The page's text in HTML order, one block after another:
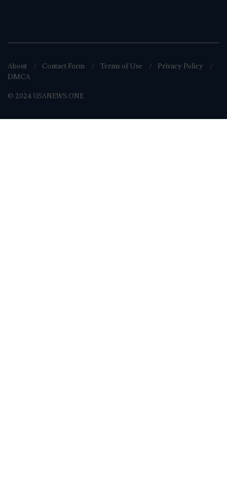
About Contact Form Terms of Use
Privacy Policy
DMCA
© 2024 USANEWS.ONE